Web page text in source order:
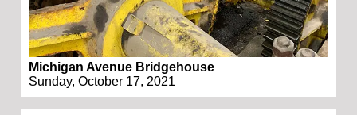
Michigan Avenue Bridgehouse
Sunday, October 17, 2021